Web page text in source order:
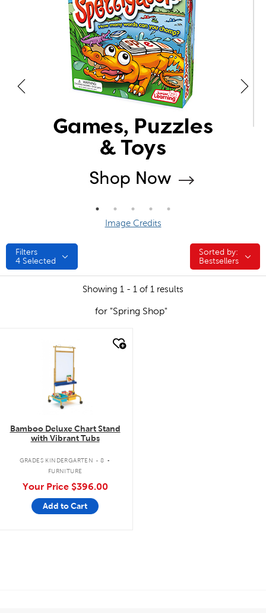
Image Credits
Filters
4 Selected
Sorted by:
Sorted by:
Bestsellers
Showing 1 - 1 of 1 results
for "Spring Shop"
Bamboo Deluxe Chart Stand
with Vibrant Tubs
GRADES KINDERGARTEN - 8 .
FURNITURE
Your Price $396.00
Add to Cart